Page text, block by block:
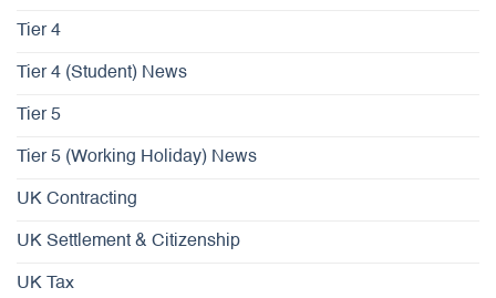
Tier 4
Tier 4 (Student) News
Tier 5
Tier 5 (Working Holiday) News
UK Contracting
UK Settlement & Citizenship
UK Tax